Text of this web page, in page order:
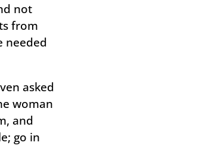
not
from
needed
asked
woman
and
go in